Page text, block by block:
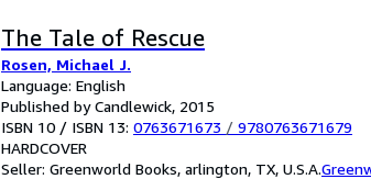
The Tale of Rescue
Rosen, Michael J.
Language: English
Published by Candlewick, 2015
ISBN 10 / ISBN 13: 0763671673 / 9780763671679
HARDCOVER
Seller: Greenworld Books, arlington, TX, U.S.A.